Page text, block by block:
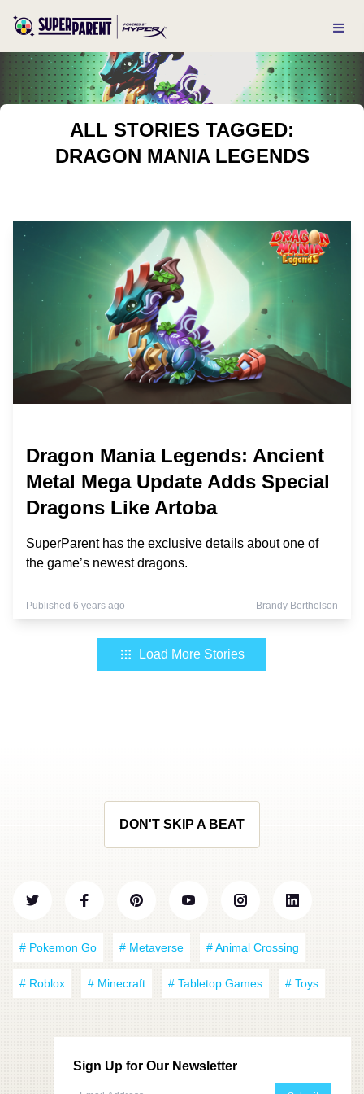
ALL STORIES TAGGED:
DRAGON MANIA LEGENDS
Dragon Mania Legends: Ancient
Metal Mega Update Adds Special
Dragons Like Artoba
SuperParent has the exclusive details about one of
the game’s newest dragons.
Published 6 years ago Brandy Berthelson
Load More Stories
DON'T SKIP A BEAT
# Pokemon Go # Metaverse # Animal Crossing
# Roblox # Minecraft # Tabletop Games # Toys
Sign Up for Our Newsletter